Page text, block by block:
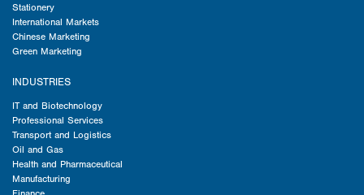
Stationery
International Markets
Chinese Marketing
Green Marketing
INDUSTRIES
IT and Biotechnology
Professional Services
Transport and Logistics
Oil and Gas
Health and Pharmaceutical
Manufacturing